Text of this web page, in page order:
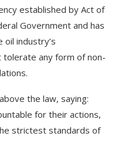
established by Act of
Government and has
industry’s
tolerate any form of non-
the law, saying:
for their actions,
strictest standards of